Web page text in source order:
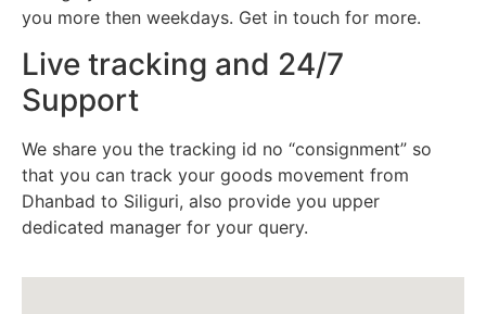
you more then weekdays. Get in touch for more.
Live tracking and 24/7
Support
We share you the tracking id no “consignment” so
that you can track your goods movement from
Dhanbad to Siliguri, also provide you upper
dedicated manager for your query.